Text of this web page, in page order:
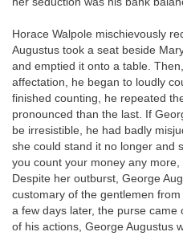
Horace Walpole mischievously
Augustus took a seat beside
and emptied it onto a table.
affectation, he began to loudly
finished counting, he repeated
pronounced than the last. If
be irresistible, he had badly
she could stand it no longer and
you count your money any
Despite her outburst, George
customary of the gentlemen
a few days later, the purse
of his actions, George Augustus